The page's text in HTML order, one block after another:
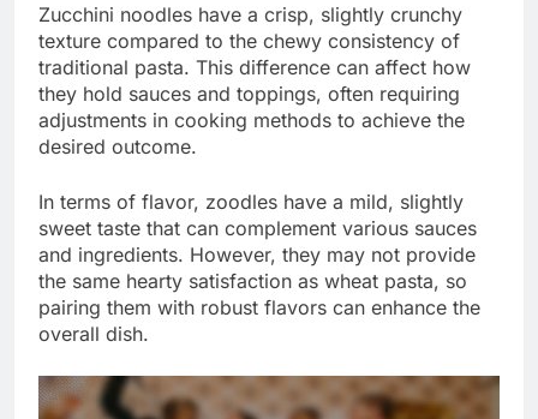
Zucchini noodles have a crisp, slightly crunchy
texture compared to the chewy consistency of
traditional pasta. This difference can affect how
they hold sauces and toppings, often requiring
adjustments in cooking methods to achieve the
desired outcome.
In terms of flavor, zoodles have a mild, slightly
sweet taste that can complement various sauces
and ingredients. However, they may not provide
the same hearty satisfaction as wheat pasta, so
pairing them with robust flavors can enhance the
overall dish.